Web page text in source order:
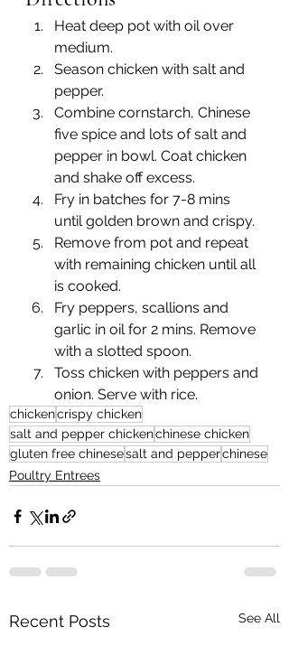
Heat deep pot with oil over
medium.
Season chicken with salt and
pepper.
Combine cornstarch, Chinese
five spice and lots of salt and
pepper in bowl. Coat chicken
and shake off excess.
Fry in batches for 7-8 mins
until golden brown and crispy.
Remove from pot and repeat
with remaining chicken until all
is cooked.
Fry peppers, scallions and
garlic in oil for 2 mins. Remove
with a slotted spoon.
Toss chicken with peppers and
onion. Serve with rice.
chickencrispy chicken
salt and pepper chickenchinese chicken
gluten free chinesesalt and pepperchinese
Poultry Entrees
Recent Posts See All